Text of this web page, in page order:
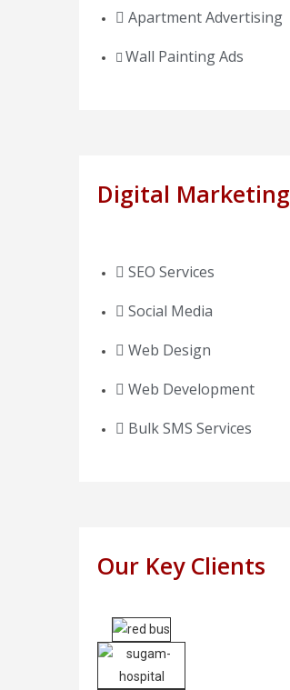
Apartment Advertising
Wall Painting Ads
Digital Marketing
SEO Services
Social Media
Web Design
Web Development
Bulk SMS Services
Our Key Clients